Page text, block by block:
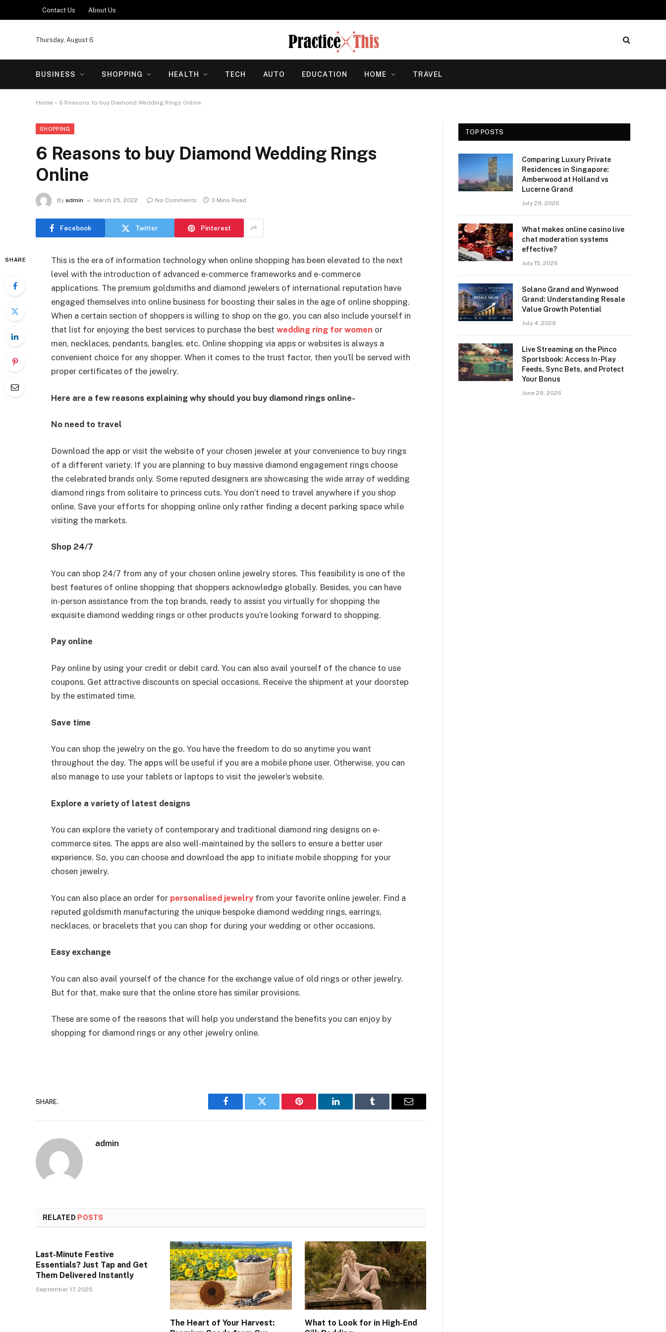
Contact Us About Us
Thursday, August 6
BUSINESS SHOPPING HEALTH TECH AUTO EDUCATION HOME TRAVEL
Home » 6 Reasons to buy Diamond Wedding Rings Online
SHOPPING
6 Reasons to buy Diamond Wedding Rings
Online
By admin March 25, 2022 No Comments 3 Mins Read
Facebook Twitter Pinterest
SHARE
This is the era of information technology when online shopping has been elevated to the next
level with the introduction of advanced e-commerce frameworks and e-commerce
applications. The premium goldsmiths and diamond jewelers of international reputation have
engaged themselves into online business for boosting their sales in the age of online shopping.
When a certain section of shoppers is willing to shop on the go, you can also include yourself in
that list for enjoying the best services to purchase the best wedding ring for women or
men, necklaces, pendants, bangles, etc. Online shopping via apps or websites is always a
convenient choice for any shopper. When it comes to the trust factor, then you’ll be served with
proper certificates of the jewelry.
Here are a few reasons explaining why should you buy diamond rings online-
No need to travel
Download the app or visit the website of your chosen jeweler at your convenience to buy rings
of a different variety. If you are planning to buy massive diamond engagement rings choose
the celebrated brands only. Some reputed designers are showcasing the wide array of wedding
diamond rings from solitaire to princess cuts. You don’t need to travel anywhere if you shop
online. Save your efforts for shopping online only rather finding a decent parking space while
visiting the markets.
Shop 24/7
You can shop 24/7 from any of your chosen online jewelry stores. This feasibility is one of the
best features of online shopping that shoppers acknowledge globally. Besides, you can have
in-person assistance from the top brands, ready to assist you virtually for shopping the
exquisite diamond wedding rings or other products you’re looking forward to shopping.
Pay online
Pay online by using your credit or debit card. You can also avail yourself of the chance to use
coupons. Get attractive discounts on special occasions. Receive the shipment at your doorstep
by the estimated time.
Save time
You can shop the jewelry on the go. You have the freedom to do so anytime you want
throughout the day. The apps will be useful if you are a mobile phone user. Otherwise, you can
also manage to use your tablets or laptops to visit the jeweler’s website.
Explore a variety of latest designs
You can explore the variety of contemporary and traditional diamond ring designs on e-
commerce sites. The apps are also well-maintained by the sellers to ensure a better user
experience. So, you can choose and download the app to initiate mobile shopping for your
chosen jewelry.
You can also place an order for personalised jewelryfrom your favorite online jeweler. Find a
reputed goldsmith manufacturing the unique bespoke diamond wedding rings, earrings,
necklaces, or bracelets that you can shop for during your wedding or other occasions.
Easy exchange
You can also avail yourself of the chance for the exchange value of old rings or other jewelry.
But for that, make sure that the online store has similar provisions.
These are some of the reasons that will help you understand the benefits you can enjoy by
shopping for diamond rings or any other jewelry online.
SHARE.
Facebook Twitter Pinterest LinkedIn Tumblr Email
admin
RELATED POSTS
Last-Minute Festive
Essentials? Just Tap and Get
Them Delivered Instantly
September 17, 2025
The Heart of Your Harvest:
What to Look for in High-End
TOP POSTS
Comparing Luxury Private
Residences in Singapore:
Amberwood at Holland vs
Lucerne Grand
July 29, 2026
What makes online casino live
chat moderation systems
effective?
July 15, 2026
Solano Grand and Wynwood
Grand: Understanding Resale
Value Growth Potential
July 4, 2026
Live Streaming on the Pinco
Sportsbook: Access In-Play
Feeds, Sync Bets, and Protect
Your Bonus
June 29, 2026